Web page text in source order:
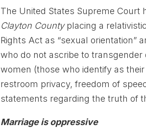
The United States Supreme Court
Clayton Countyplacing a
Rights Act as “sexual orientation”
who do not ascribe to
women (those who identify as
restroom privacy, freedom of
statements regarding the truth of
Marriage is oppressive